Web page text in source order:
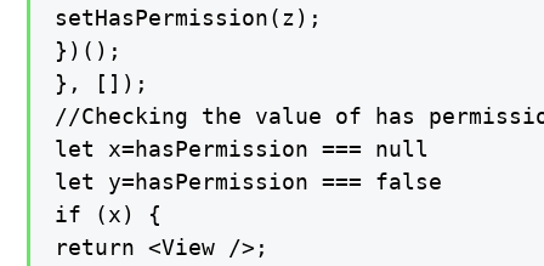
setHasPermission(z);
})();
}, []);
//Checking the value of has
let x=hasPermission === null
let y=hasPermission === false
if (x) {
return <View />;